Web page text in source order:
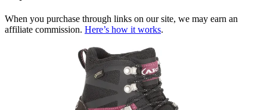
When you purchase through links on our site, we may earn an
affiliate commission. Here’s how it works.